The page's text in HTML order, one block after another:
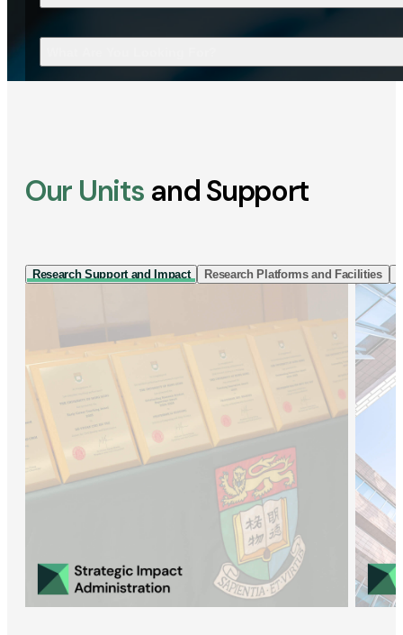
Our Units and Support
Research Support and Impact Research Platforms and Facilities